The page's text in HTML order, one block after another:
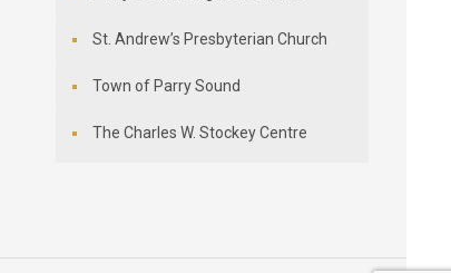
St. Andrew’s Presbyterian Church
Town of Parry Sound
The Charles W. Stockey Centre